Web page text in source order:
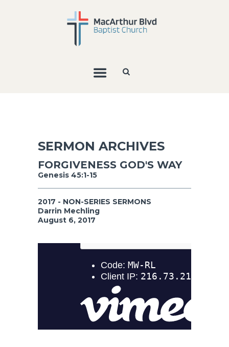
SERMON ARCHIVES
FORGIVENESS GOD'S WAY
Genesis 45:1-15
2017 - NON-SERIES SERMONS
Darrin Mechling
August 6, 2017